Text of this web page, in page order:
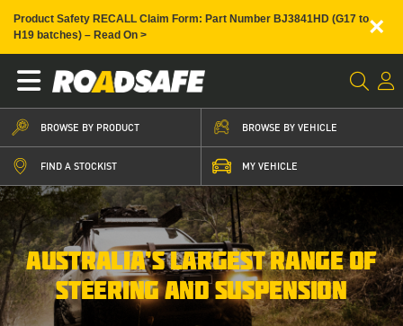
Product Safety RECALL Claim Form: Part Number BJ3841HD (G17 to
H19 batches) – Read On >
×
BROWSE BY PRODUCT BROWSE BY VEHICLE
FIND A STOCKIST MY VEHICLE
AUSTRALIA’S LARGEST RANGE OF
STEERING AND SUSPENSION